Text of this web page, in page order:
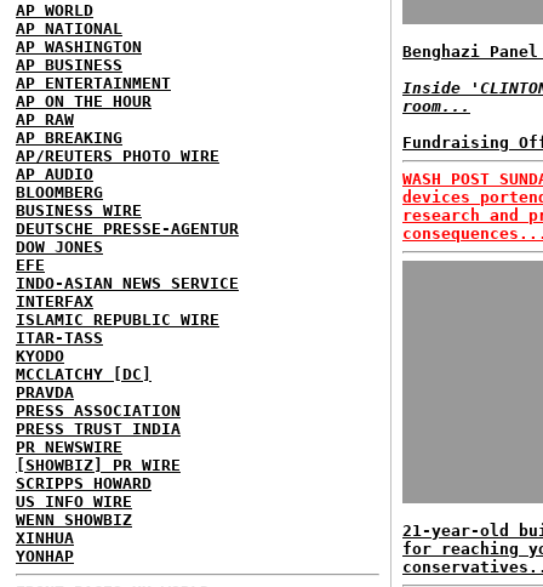
AP WORLD
AP NATIONAL
AP WASHINGTON
AP BUSINESS
AP ENTERTAINMENT
AP ON THE HOUR
AP RAW
AP BREAKING
AP/REUTERS PHOTO WIRE
AP AUDIO
BLOOMBERG
BUSINESS WIRE
DEUTSCHE PRESSE-AGENTUR
DOW JONES
EFE
INDO-ASIAN NEWS SERVICE
INTERFAX
ISLAMIC REPUBLIC WIRE
ITAR-TASS
KYODO
MCCLATCHY [DC]
PRAVDA
PRESS ASSOCIATION
PRESS TRUST INDIA
PR NEWSWIRE
[SHOWBIZ] PR WIRE
SCRIPPS HOWARD
US INFO WIRE
WENN SHOWBIZ
XINHUA
YONHAP
Benghazi
Inside
room...
Fundraising
WASH POST
devices
research and
21-year-old
for reaching